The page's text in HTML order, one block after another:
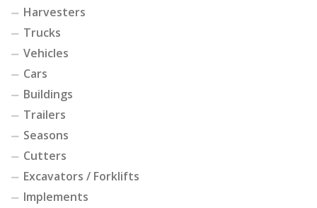
Harvesters
Trucks
Vehicles
Cars
Buildings
Trailers
Seasons
Cutters
Excavators / Forklifts
Implements